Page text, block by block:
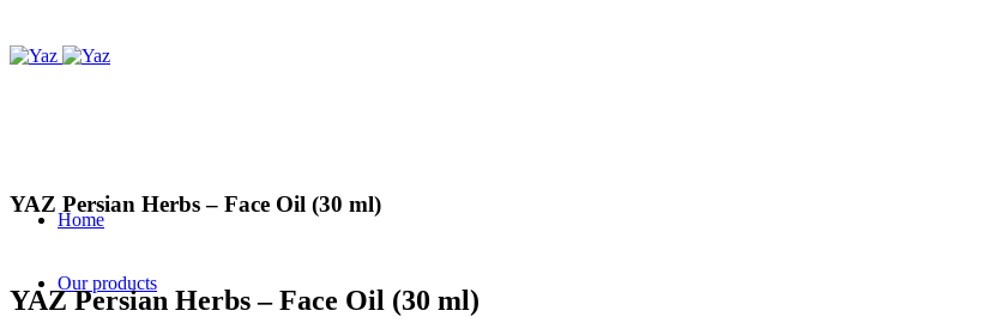
Home
Our products
YAZ Persian Herbs – Face Oil (30 ml)
YAZ Persian Herbs – Face Oil (30 ml)